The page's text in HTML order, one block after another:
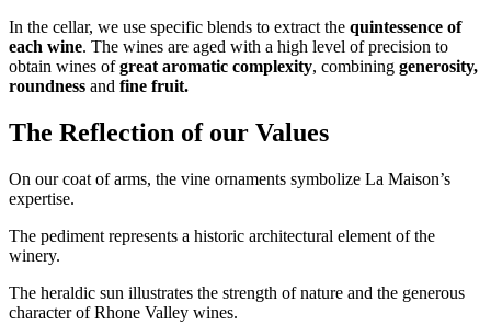
In the cellar, we use specific blends to extract the quintessence of
each wine. The wines are aged with a high level of precision to
obtain wines ofgreat aromatic complexity, combining generosity,
roundness and fine fruit.
The Reflection of our Values
On our coat of arms, the vine ornaments symbolize La Maison’s
expertise.
The pediment represents a historic architectural element of the
winery.
The heraldic sun illustrates the strength of nature and the generous
character of Rhone Valley wines.